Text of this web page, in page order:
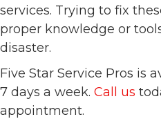
services. Trying to fix
proper knowledge or
disaster.
Five Star Service Pros is
7 days a week. Call us
appointment.